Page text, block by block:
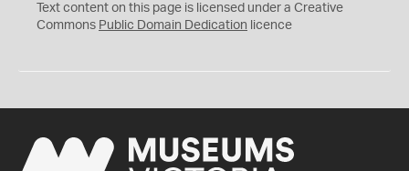
C
0
Text content on this page is licensed under a Creative
Commons Public Domain Dedication licence